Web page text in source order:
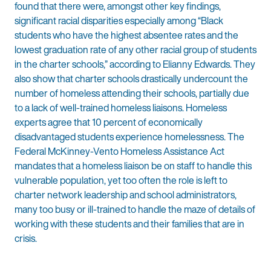
found that there were, amongst other key findings,
significant racial disparities especially among “Black
students who have the highest absentee rates and the
lowest graduation rate of any other racial group of students
in the charter schools,” according to Elianny Edwards. They
also show that charter schools drastically undercount the
number of homeless attending their schools, partially due
to a lack of well-trained homeless liaisons. Homeless
experts agree that 10 percent of economically
disadvantaged students experience homelessness. The
Federal McKinney-Vento Homeless Assistance Act
mandates that a homeless liaison be on staff to handle this
vulnerable population, yet too often the role is left to
charter network leadership and school administrators,
many too busy or ill-trained to handle the maze of details of
working with these students and their families that are in
crisis.